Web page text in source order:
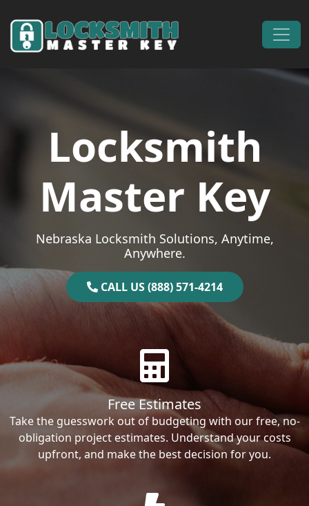
Main Navigation
Locksmith
Master Key
Nebraska Locksmith Solutions, Anytime,
Anywhere.
CALL US (888) 571-4214
Free Estimates
Take the guesswork out of budgeting with our free, no-
obligation project estimates. Understand your costs
upfront, and make the best decision for you.